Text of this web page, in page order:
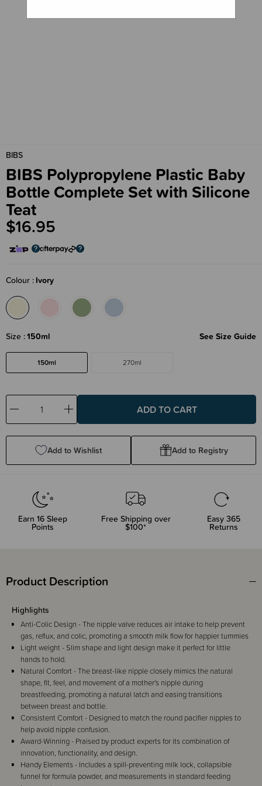
BIBS
BIBS Polypropylene Plastic Baby
Bottle Complete Set with Silicone
Teat
$16.95
Colour Ivory
Size 150ml See Size Guide
150ml 270ml
Decrease
Quantity:
Increase
Quantity:
Add to Wishlist Add to Registry
Earn 16Sleep
Points
Free Shipping over
$100*
Easy 365
Returns
Product Description
Highlights
Anti-Colic Design - The nipple valve reduces air intake to help prevent
gas, reflux, and colic, promoting a smooth milk flow for happier tummies
Light weight - Slim shape and light design make it perfect for little
hands to hold.
Natural Comfort - The breast-like nipple closely mimics the natural
shape, fit, feel, and movement of a mother's nipple during
breastfeeding, promoting a natural latch and easing transitions
between breast and bottle.
Consistent Comfort - Designed to match the round pacifier nipples to
help avoid nipple confusion.
Award-Winning - Praised by product experts for its combination of
innovation, functionality, and design.
Handy Elements - Includes a spill-preventing milk lock, collapsible
funnel for formula powder, and measurements in standard feeding